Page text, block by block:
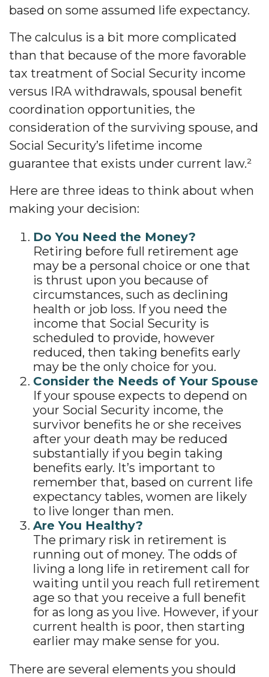
based on some assumed life expectancy.
The calculus is a bit more complicated
than that because of the more favorable
tax treatment of Social Security income
versus IRA withdrawals, spousal benefit
coordination opportunities, the
consideration of the surviving spouse, and
Social Security’s lifetime income
guarantee that exists under current law.²
Here are three ideas to think about when
making your decision:
Do You Need the Money?
Retiring before full retirement age
may be a personal choice or one that
is thrust upon you because of
circumstances, such as declining
health or job loss. If you need the
income that Social Security is
scheduled to provide, however
reduced, then taking benefits early
may be the only choice for you.
Consider the Needs of Your Spouse
If your spouse expects to depend on
your Social Security income, the
survivor benefits he or she receives
after your death may be reduced
substantially if you begin taking
benefits early. It’s important to
remember that, based on current life
expectancy tables, women are likely
to live longer than men.
Are You Healthy?
The primary risk in retirement is
running out of money. The odds of
living a long life in retirement call for
waiting until you reach full retirement
age so that you receive a full benefit
for as long as you live. However, if your
current health is poor, then starting
earlier may make sense for you.
There are several elements you should